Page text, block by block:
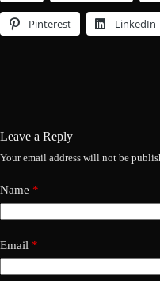
Pinterest LinkedIn
Leave a Reply
Your email address will not be
Name *
Email *